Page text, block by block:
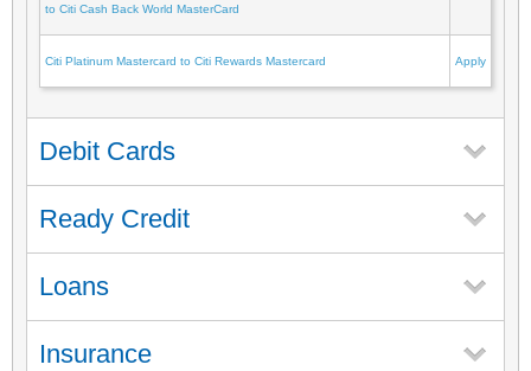
to Citi Cash Back World MasterCard
Citi Platinum Mastercard to Citi Rewards Mastercard Apply
Debit Cards
Ready Credit
Loans
Insurance